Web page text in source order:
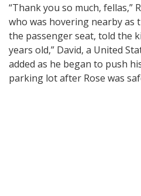
“Thank you so much, fellas,”
who was hovering nearby as
the passenger seat, told the
years old,” David, a United
added as he began to push
parking lot after Rose was